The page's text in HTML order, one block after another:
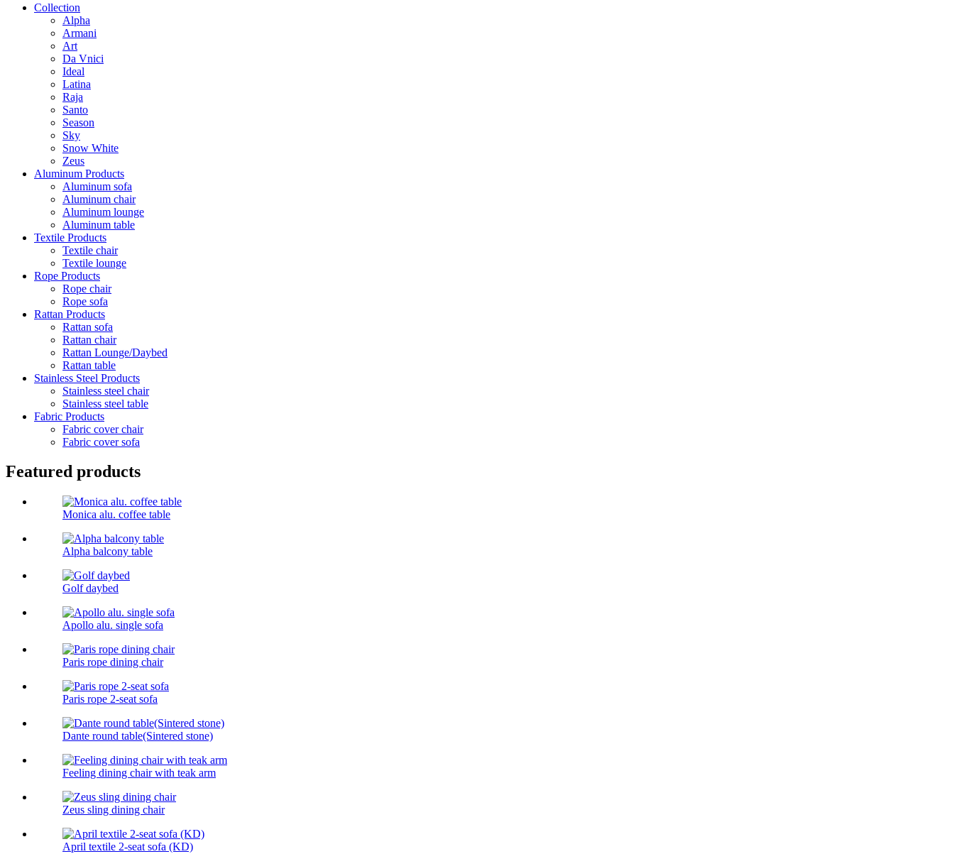
Collection
Alpha
Armani
Art
Da Vnici
Ideal
Latina
Raja
Santo
Season
Sky
Snow White
Zeus
Aluminum Products
Aluminum sofa
Aluminum chair
Aluminum lounge
Aluminum table
Textile Products
Textile chair
Textile lounge
Rope Products
Rope chair
Rope sofa
Rattan Products
Rattan sofa
Rattan chair
Rattan Lounge/Daybed
Rattan table
Stainless Steel Products
Stainless steel chair
Stainless steel table
Fabric Products
Fabric cover chair
Fabric cover sofa
Featured products
Monica alu. coffee table
Alpha balcony table
Golf daybed
Apollo alu. single sofa
Paris rope dining chair
Paris rope 2-seat sofa
Dante round table(Sintered stone)
Feeling dining chair with teak arm
Zeus sling dining chair
April textile 2-seat sofa (KD)